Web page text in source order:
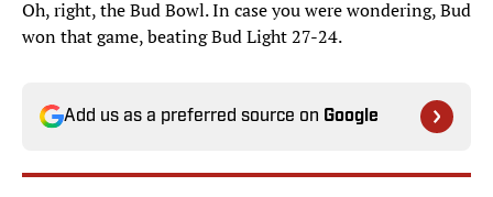
Oh, right, the Bud Bowl. In case you were wondering, Bud
won that game, beating Bud Light 27-24.
Add us as a preferred source on Google